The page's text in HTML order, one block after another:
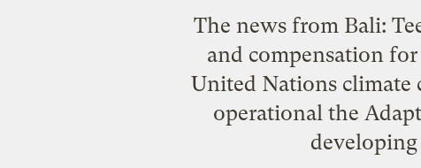
The news from Bali:
and compensation
United Nations climate
operational the
developing